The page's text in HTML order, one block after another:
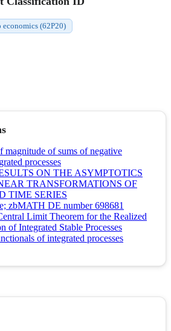
(62P20)
magnitude of sums of negative
processes
ON THE ASYMPTOTICS
TRANSFORMATIONS OF
TIME SERIES
zbMATH DE number 698681
Limit Theorem for the Realized
of Integrated Stable Processes
of integrated processes